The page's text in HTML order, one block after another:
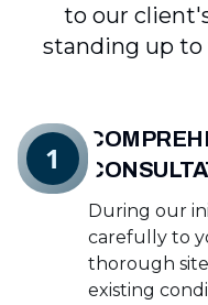
to our
standing up to
During our
carefully to
thorough
existing
1